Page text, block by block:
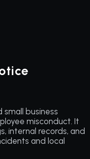
small business
misconduct. It
internal records, and
and local